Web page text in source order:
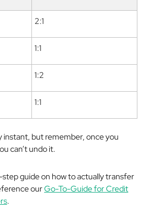
2:1
1:1
1:2
1:1
instant, but remember, once you
can’t undo it.
step guide on how to actually transfer
ourGo-To-Guide for Credit
.